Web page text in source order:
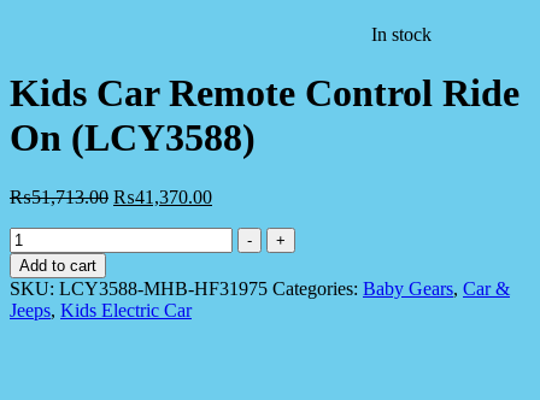
In stock
Kids Car Remote Control Ride
On (LCY3588)
₨51,713.00 ₨41,370.00
Kids
Car
Remote
Control
Ride
-
+
Add to cart
SKU: LCY3588-MHB-HF31975 Categories: Baby Gears, Car &
Jeeps, Kids Electric Car